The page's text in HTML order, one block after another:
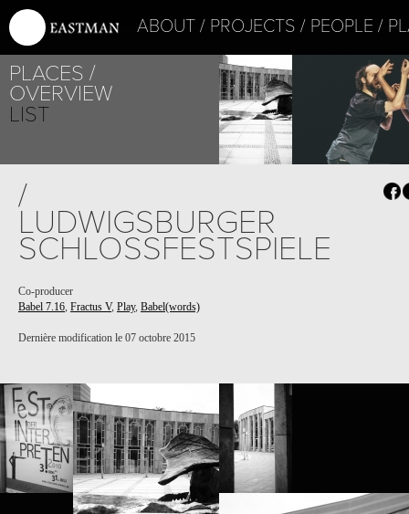
ABOUT PROJECTS PEOPLE
PLACES
OVERVIEW
LIST
/
LUDWIGSBURGER
SCHLOSSFESTSPIELE
Co-producer
Babel 7.16, Fractus V, Play, Babel(words)
Dernière modification le 07 octobre 2015